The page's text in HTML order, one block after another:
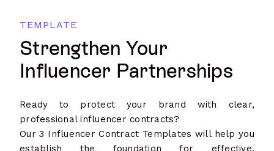
TEMPLATE
Strengthen Your
Influencer Partnerships
Ready to protect your brand with clear,
professional influencer contracts?
Our 3 Influencer Contract Templates will help you
establish the foundation for effective,